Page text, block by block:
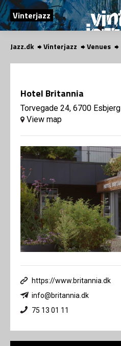
Vinterjazz
Jazz.dk Vinterjazz Venues
Hotel Britannia
Torvegade 24, 6700 Esbjerg
View map
https://www.britannia.dk
info@britannia.dk
75 13 01 11